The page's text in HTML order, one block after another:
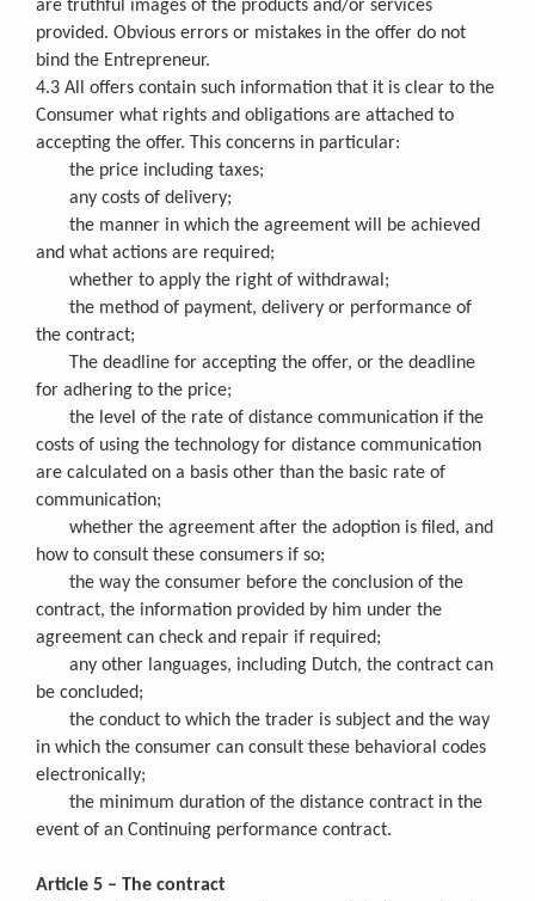
are truthful images of the products and/or services
provided. Obvious errors or mistakes in the offer do not
bind the Entrepreneur.
4.3 All offers contain such information that it is clear to the
Consumer what rights and obligations are attached to
accepting the offer. This concerns in particular:
the price including taxes;
any costs of delivery;
the manner in which the agreement will be achieved
and what actions are required;
whether to apply the right of withdrawal;
the method of payment, delivery or performance of
the contract;
The deadline for accepting the offer, or the deadline
for adhering to the price;
the level of the rate of distance communication if the
costs of using the technology for distance communication
are calculated on a basis other than the basic rate of
communication;
whether the agreement after the adoption is filed, and
how to consult these consumers if so;
the way the consumer before the conclusion of the
contract, the information provided by him under the
agreement can check and repair if required;
any other languages, including Dutch, the contract can
be concluded;
the conduct to which the trader is subject and the way
in which the consumer can consult these behavioral codes
electronically;
the minimum duration of the distance contract in the
event of an Continuing performance contract.
Article 5 – The contract